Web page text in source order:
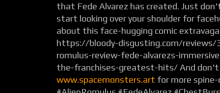
that Fede Alvarez has created. Just
start looking over your shoulder for
about this face-hugging comic
https://bloody-disgusting.com/
romulus-review-fede-alvarezs-
the-franchises-greatest-hits/ And
www.spacemonsters.art for more